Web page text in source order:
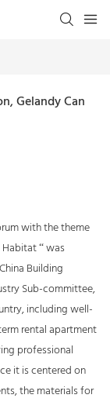
Gelandy Can
with the theme
“ was
Building
Sub-committee,
including well-
rental apartment
professional
it is centered on
the materials for